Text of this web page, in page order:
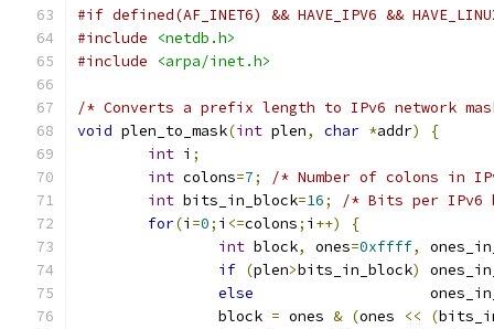
#if defined(AF_INET6) && HAVE_IPV6 &&
#include
<netdb.h>
#include
<arpa/inet.h>
/* Converts a prefix length to IPv6 network
void plen_to_mask(int plen, char *addr)
{
int i ;
int colons=7;
/* Number of colons in
int bits_in_block=16;
/* Bits per IPv6
for(i =0; i <=colons; i ++)
{
int block, ones=0xffff,
if (plen>bits_in_block)
else
		block
= ones & (ones << (